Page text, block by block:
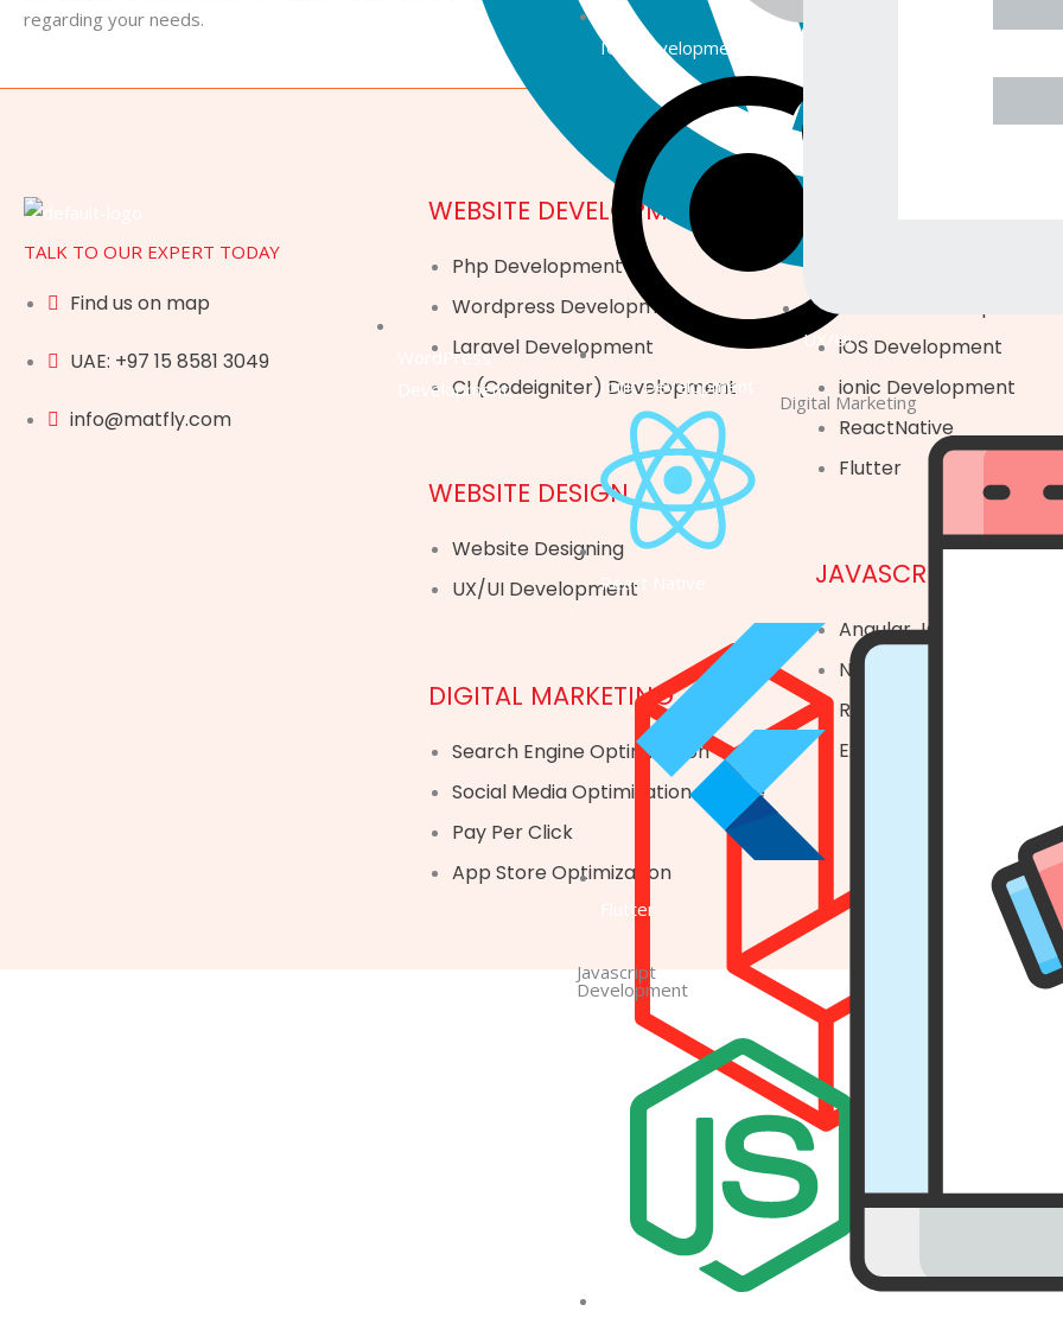
WordPress
Development
IOS Development
Ionic Development
React Native
Flutter
Javascript
Development
UX/UI
Digital Marketing
regarding your needs.
TALK TO OUR EXPERT TODAY
Find us on map
UAE: +97 15 8581 3049
info@matfly.com
WEBSITE DEVELOPMENT
Php Development
Wordpress Development
Laravel Development
CI (Codeigniter) Development
WEBSITE DESIGN
Website Designing
UX/UI Development
DIGITAL MARKETING
Search Engine Optimization
Social Media Optimization Service
Pay Per Click
App Store Optimization
Android Development
iOS Development
ionic Development
ReactNative
Flutter
JAVASCRIPT
Angular Js
Node Js
React Js
Express Js